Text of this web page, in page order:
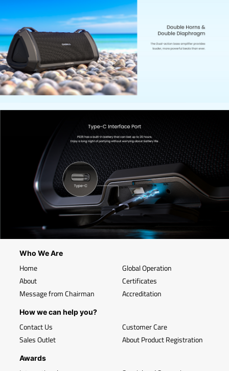
Who We Are
Home
About
Message from Chairman
Global Operation
Certificates
Accreditation
How we can help you?
Contact Us
Sales Outlet
Customer Care
About Product Registration
Awards